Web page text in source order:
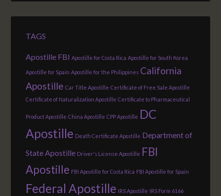
TAGS
Apostille FBI Apostille for Costa Rica Apostille for South Korea
Apostille for Spain Apostille for the Philippines California
Apostille Car Title Apostille Certificate of Free Sale Apostille
Certificate of Naturalization Apostille Certificate to Pharmaceutical
Product Apostille China Apostille CPP Apostille DC
Apostille Death Certificate Apostille Department of
State Apostille Driver's License Apostille FBI
Apostille FBI Apostille for Costa Rica FBI Apostille for Spain
Federal Apostille IRS Apostille IRS Form 6166